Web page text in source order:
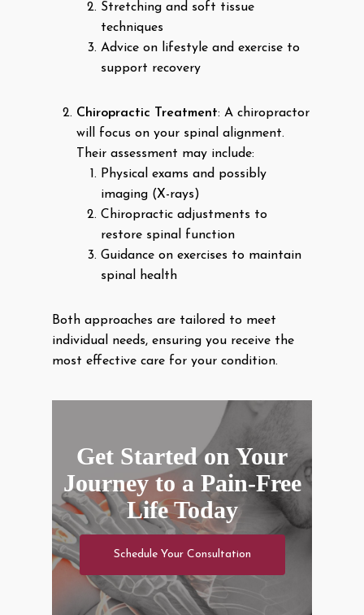
Stretching and soft tissue
techniques
Advice on lifestyle and exercise to
support recovery
Chiropractic Treatment: A chiropractor
will focus on your spinal alignment.
Their assessment may include:
Physical exams and possibly
imaging (X-rays)
Chiropractic adjustments to
restore spinal function
Guidance on exercises to maintain
spinal health
Both approaches are tailored to meet
individual needs, ensuring you receive the
most effective care for your condition.
Get Started on Your
Journey to a Pain-Free
Life Today
Schedule Your Consultation